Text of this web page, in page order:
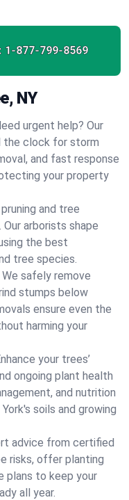
1-877-799-8569
NY
urgent help? Our
the clock for storm
and fast response
your property
and tree
arborists shape
the best
tree species.
We safely remove
stumps below
ensure even the
harming your
your trees’
ongoing plant health
and nutrition
soils and growing
advice from certified
risks, offer planting
plans to keep your
all year.